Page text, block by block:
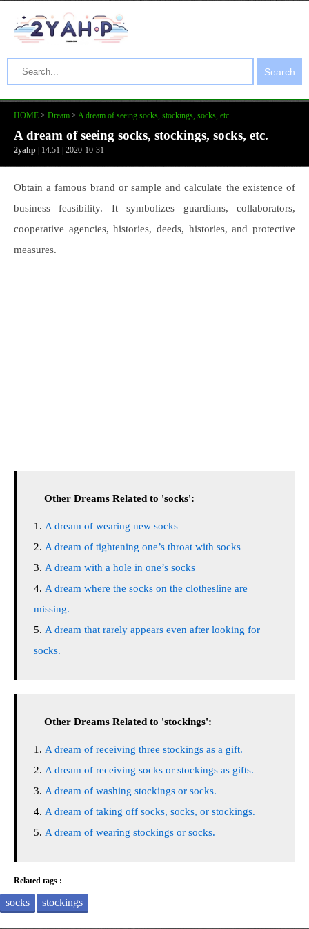
Search
HOME > Dream > A dream of seeing socks, stockings, socks, etc.
A dream of seeing socks, stockings, socks, etc.
2yahp | 14:51 | 2020-10-31
Obtain a famous brand or sample and calculate the existence of
business feasibility. It symbolizes guardians, collaborators,
cooperative agencies, histories, deeds, histories, and protective
measures.
Other Dreams Related to 'socks':
A dream of wearing new socks
A dream of tightening one’s throat with socks
A dream with a hole in one’s socks
A dream where the socks on the clothesline are
missing.
A dream that rarely appears even after looking for
socks.
Other Dreams Related to 'stockings':
A dream of receiving three stockings as a gift.
A dream of receiving socks or stockings as gifts.
A dream of washing stockings or socks.
A dream of taking off socks, socks, or stockings.
A dream of wearing stockings or socks.
Related tags :
socks stockings